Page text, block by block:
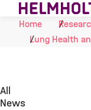
Skip to Content
Home
Lung Health
All
News